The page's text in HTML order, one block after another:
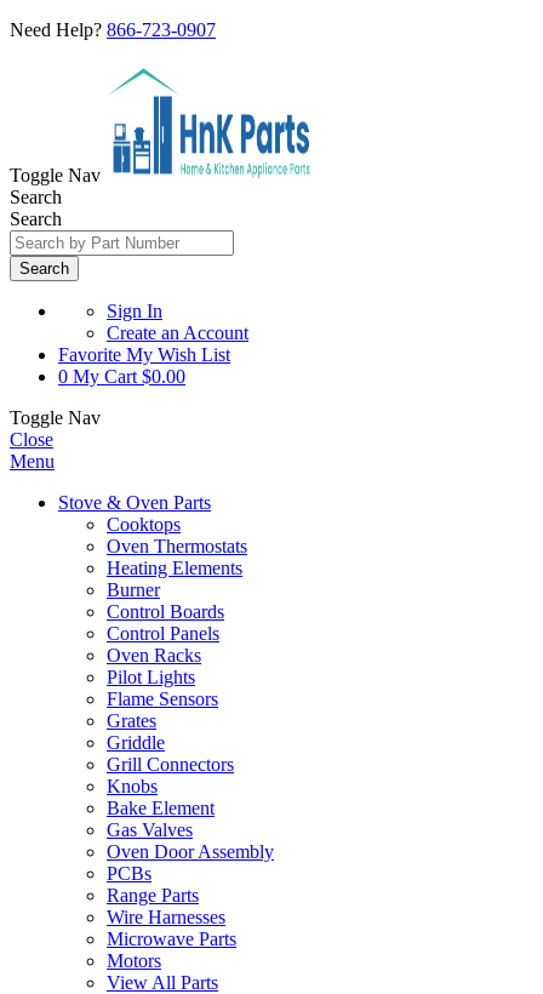
Need Help? 866-723-0907
Toggle Nav
Search
Search
Search
Sign In
Create an Account
Favorite My Wish List
0 My Cart $0.00
Toggle Nav
Close
Menu
Stove & Oven Parts
Cooktops
Oven Thermostats
Heating Elements
Burner
Control Boards
Control Panels
Oven Racks
Pilot Lights
Flame Sensors
Grates
Griddle
Grill Connectors
Knobs
Bake Element
Gas Valves
Oven Door Assembly
PCBs
Range Parts
Wire Harnesses
Microwave Parts
Motors
View All Parts